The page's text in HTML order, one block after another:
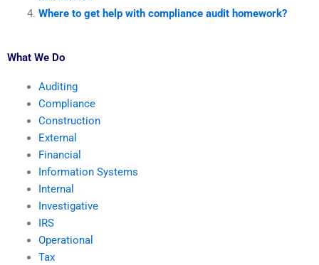
Where to get help with compliance audit homework?
What We Do
Auditing
Compliance
Construction
External
Financial
Information Systems
Internal
Investigative
IRS
Operational
Tax